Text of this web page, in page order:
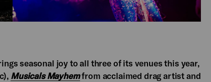
seasonal joy to all three of its venues this year,
Musicals Mayhemfrom acclaimed drag artist and